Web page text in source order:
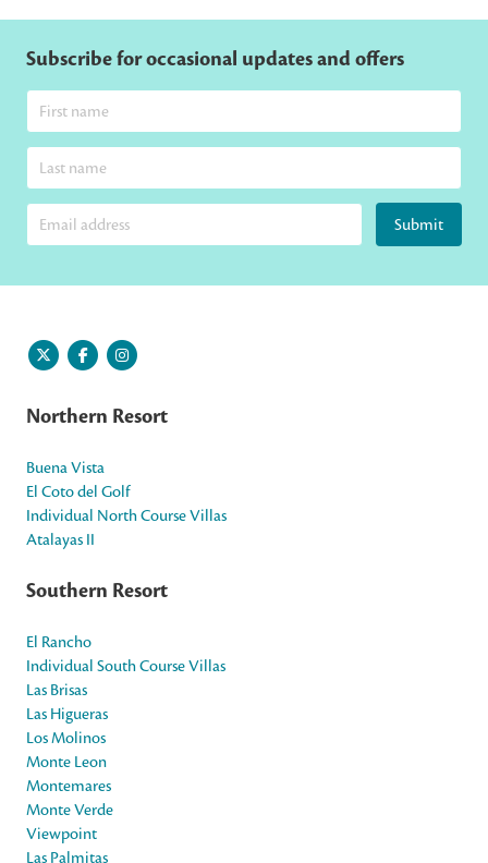
Subscribe for occasional updates and offers
Submit
Northern Resort
Buena Vista
El Coto del Golf
Individual North Course Villas
Atalayas II
Southern Resort
El Rancho
Individual South Course Villas
Las Brisas
Las Higueras
Los Molinos
Monte Leon
Montemares
Monte Verde
Viewpoint
Las Palmitas